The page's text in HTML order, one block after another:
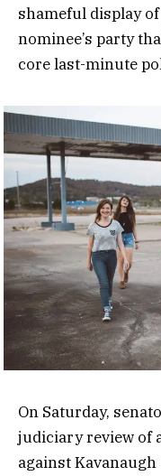
shameful display
nominee’s party
core last-minute
On Saturday,
judiciary review of
against